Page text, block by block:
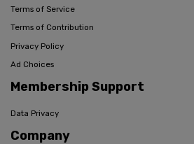
Terms of Service
Terms of Contribution
Privacy Policy
Ad Choices
Membership Support
Data Privacy
Company